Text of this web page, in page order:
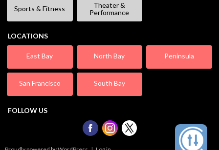
Sports & Fitness
Theater &
Performance
LOCATIONS
East Bay North Bay Peninsula
San Francisco South Bay
FOLLOW US